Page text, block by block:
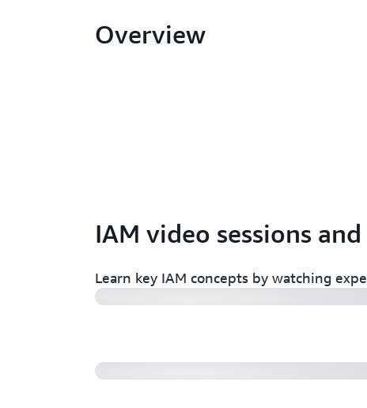
Overview
IAM video sessions
Learn key IAM concepts by watching
permissions with IAM Access
AWS re:Invent 2022 - A day in the
requests (SEC404)
AWS re:Invent 2022 - Security
uses math to prove security